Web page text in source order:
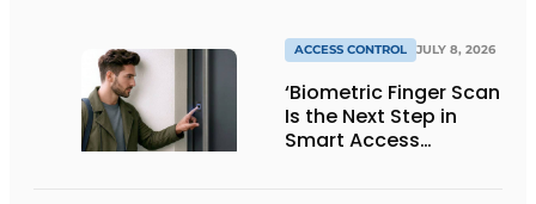
ACCESS CONTROL JULY 8, 2026
‘Biometric Finger Scan
Is the Next Step in
Smart Access